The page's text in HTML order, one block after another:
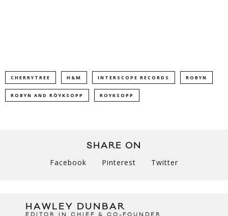
CHERRYTREE H&M INTERSCOPE RECORDS ROBYN
ROBYN AND RÖYKSOPP ROYKSOPP
SHARE ON
Facebook Pinterest Twitter
HAWLEY DUNBAR